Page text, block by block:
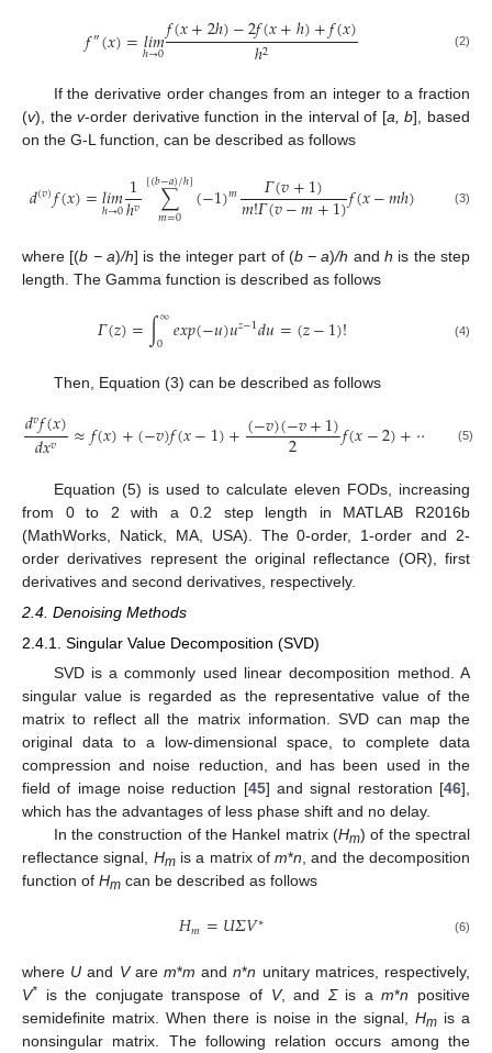
𝑓″(𝑥)=𝑙𝑖𝑚
ℎ→0𝑓(𝑥+2ℎ)−2𝑓(𝑥+ℎ)+𝑓(𝑥)
ℎ2 (2)
If the derivative order changes from an integer to a fraction
(v), thev-order derivative function in the interval of [a, b], based
on the G-L function, can be described as follows
𝑑(𝑣)𝑓(𝑥)=𝑙𝑖𝑚
ℎ→01
ℎ𝑣 ∑
𝑚=0
[(𝑏−𝑎)/ℎ](−1)𝑚 𝛤(𝑣+1)
𝑚!𝛤(𝑣−𝑚+1)𝑓(𝑥−𝑚ℎ) (3)
where [(b − a)/h] is the integer part of (b − a)/h andh is the step
length. The Gamma function is described as follows
𝛤(𝑧)=∫∞
0 𝑒𝑥𝑝(−𝑢)𝑢𝑧−1𝑑𝑢=(𝑧−1)! (4)
Then, Equation (3) can be described as follows
𝑑𝑣𝑓(𝑥)
𝑑𝑥𝑣 ≈𝑓(𝑥)+(−𝑣)𝑓(𝑥−1)+(−𝑣)(−𝑣+1)
2 𝑓(𝑥−2)+⋯ 𝛤(
𝛤(−
(5)
Equation (5) is used to calculate eleven FODs, increasing
from 0 to 2 with a 0.2 step length in MATLAB R2016b
(MathWorks, Natick, MA, USA). The 0-order, 1-order and 2-
order derivatives represent the original reflectance (OR), first
derivatives and second derivatives, respectively.
2.4. Denoising Methods
2.4.1. Singular Value Decomposition (SVD)
SVD is a commonly used linear decomposition method. A
singular value is regarded as the representative value of the
matrix to reflect all the matrix information. SVD can map the
original data to a low-dimensional space, to complete data
compression and noise reduction, and has been used in the
field of image noise reduction [45] and signal restoration [46],
which has the advantages of less phase shift and no delay.
In the construction of the Hankel matrix (Hm) of the spectral
reflectance signal, Hmis a matrix ofm*n, and the decomposition
function of Hm can be described as follows
𝐻𝑚=𝑈𝛴𝑉∗ (6)
where U and Varem*m andn*n unitary matrices, respectively,
V* is the conjugate transpose of V, and Σis am*n positive
semidefinite matrix. When there is noise in the signal,Hm is a
nonsingular matrix. The following relation occurs among the